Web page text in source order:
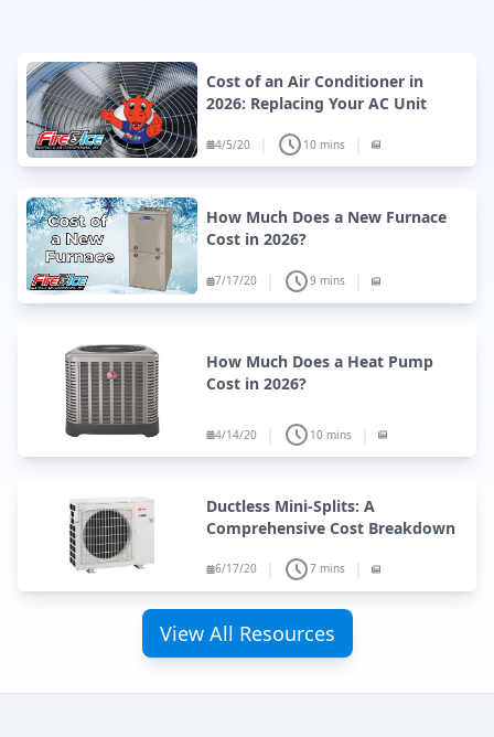
Cost of an Air Conditioner in
2026: Replacing Your AC Unit
4/5/20 | 10 mins |
How Much Does a New Furnace
Cost in 2026?
7/17/20 | 9 mins |
How Much Does a Heat Pump
Cost in 2026?
4/14/20 | 10 mins |
Ductless Mini-Splits: A
Comprehensive Cost Breakdown
6/17/20 | 7 mins |
View All Resources